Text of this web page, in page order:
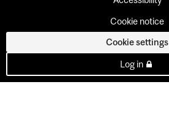
Cookie notice
Cookie settings
Log in